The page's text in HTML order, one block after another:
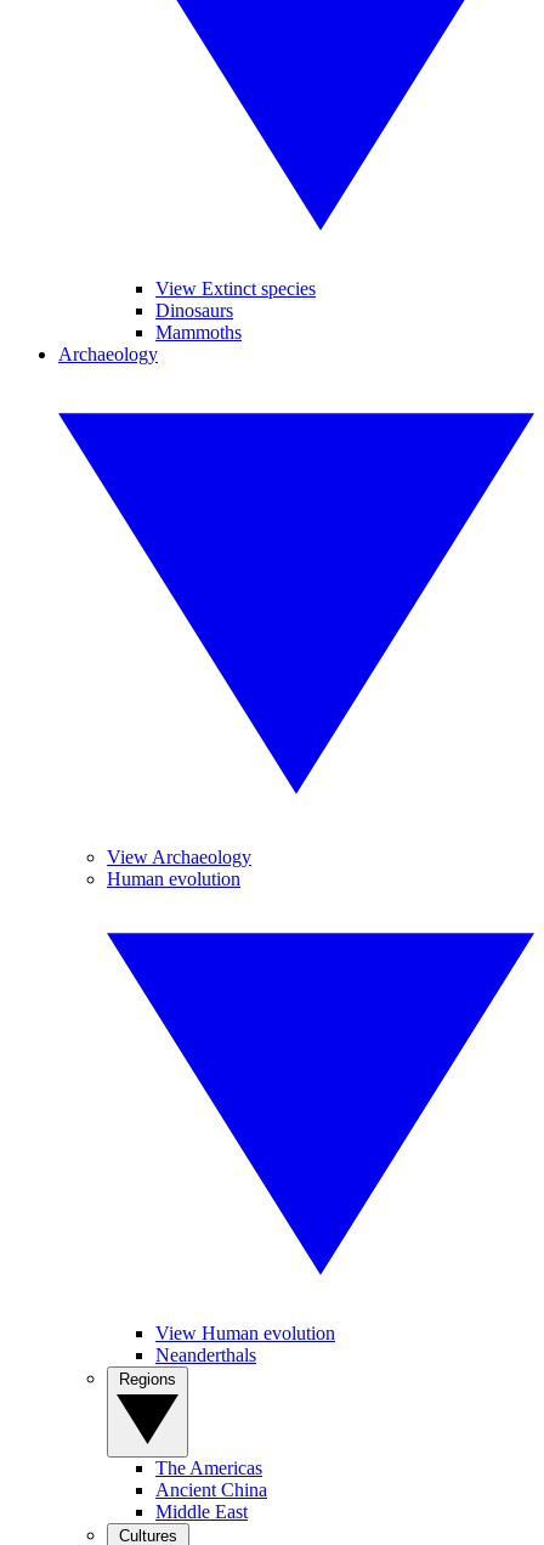
View Extinct species
Dinosaurs
Mammoths
Archaeology
View Archaeology
Human evolution
View Human evolution
Neanderthals
The Americas
Ancient China
Middle East